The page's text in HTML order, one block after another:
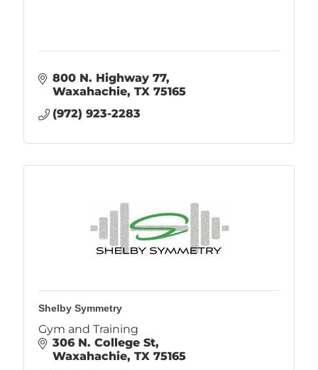
800 N. Highway 77
Waxahachie TX 75165
(972) 923-2283
Shelby Symmetry
Gym and Training
306 N. College St
Waxahachie TX 75165